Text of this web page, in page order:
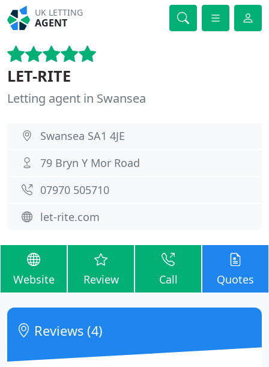
UK LETTING
AGENT
LET-RITE
Letting agent in Swansea
Swansea SA1 4JE
79 Bryn Y Mor Road
07970 505710
let-rite.com
Website Review Call Quotes
Reviews (4)